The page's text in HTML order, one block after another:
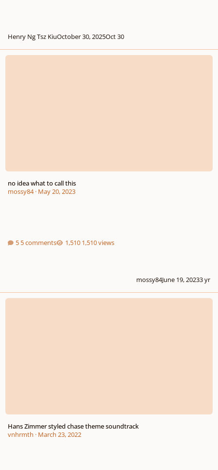
Henry Ng Tsz KiuOctober 30, 2025Oct 30
no idea what to call this
no idea what to call this
mossy84· May 20, 2023
5 comments 1,510 views
mossy84June 19, 20233 yr
Hans Zimmer styled chase theme soundtrack
Hans Zimmer styled chase theme soundtrack
vnhrmth · March 23, 2022